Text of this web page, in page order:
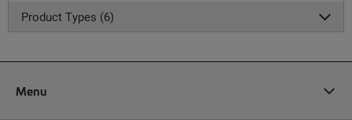
Product Types (6)
Menu